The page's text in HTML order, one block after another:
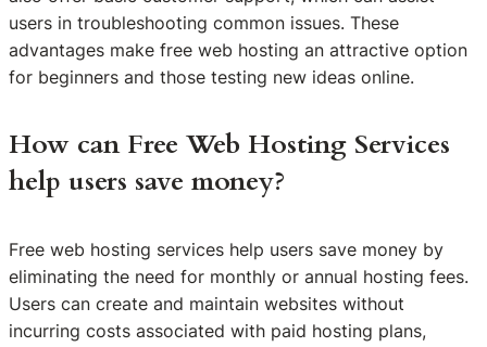
users in troubleshooting common issues. These
advantages make free web hosting an attractive option
for beginners and those testing new ideas online.
How can Free Web Hosting Services
help users save money?
Free web hosting services help users save money by
eliminating the need for monthly or annual hosting fees.
Users can create and maintain websites without
incurring costs associated with paid hosting plans,